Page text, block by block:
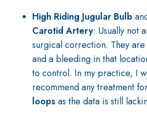
High Riding Jugular Bulb
Carotid Artery: Usually not
surgical correction. They
and a bleeding in that
to control. In my practice, I
recommend any treatment
loopsas the data is still